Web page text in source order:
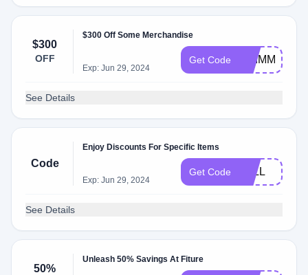
$300
OFF
$300 Off Some Merchandise
Exp: Jun 29, 2024
Get Code
See Details
Code
Enjoy Discounts For Specific Items
Exp: Jun 29, 2024
Get Code FALL
See Details
50%
Unleash 50% Savings At Fiture